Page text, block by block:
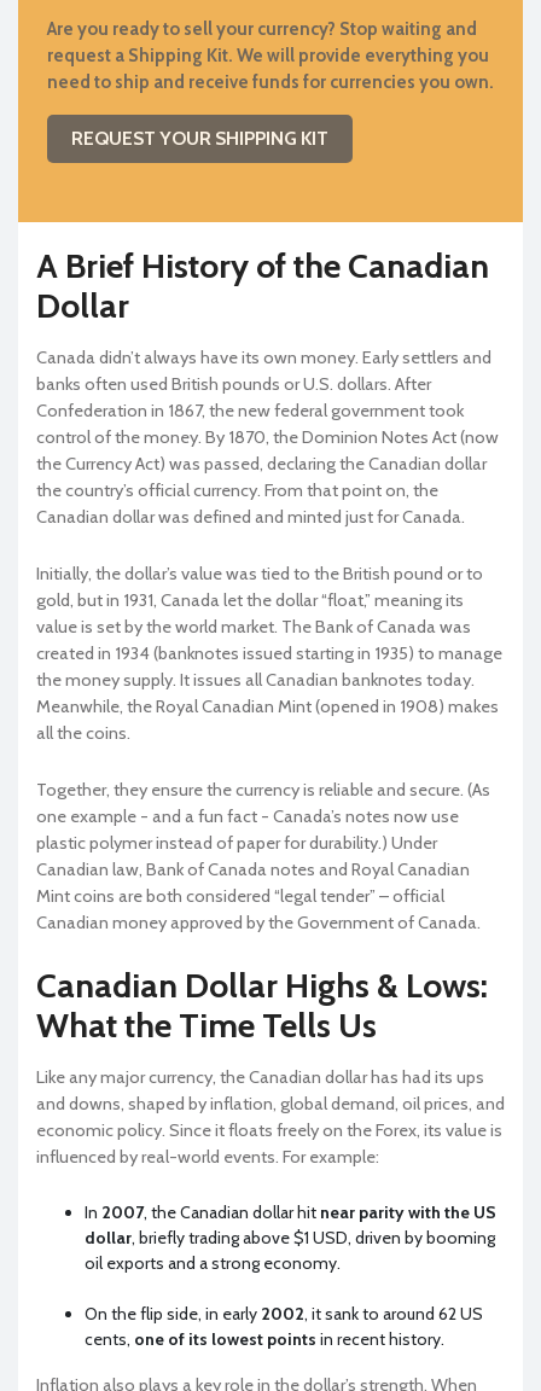
Are you ready to sell your currency? Stop waiting and
request a Shipping Kit. We will provide everything you
need to ship and receive funds for currencies you own.
REQUEST YOUR SHIPPING KIT
A Brief History of the Canadian
Dollar
Canada didn’t always have its own money. Early settlers and
banks often used British pounds or U.S. dollars. After
Confederation in 1867, the new federal government took
control of the money. By 1870, the Dominion Notes Act (now
the Currency Act) was passed, declaring the Canadian dollar
the country’s official currency. From that point on, the
Canadian dollar was defined and minted just for Canada.
Initially, the dollar’s value was tied to the British pound or to
gold, but in 1931, Canada let the dollar “float,” meaning its
value is set by the world market. The Bank of Canada was
created in 1934 (banknotes issued starting in 1935) to manage
the money supply. It issues all Canadian banknotes today.
Meanwhile, the Royal Canadian Mint (opened in 1908) makes
all the coins.
Together, they ensure the currency is reliable and secure. (As
one example - and a fun fact - Canada’s notes now use
plastic polymer instead of paper for durability.) Under
Canadian law, Bank of Canada notes and Royal Canadian
Mint coins are both considered “legal tender” – official
Canadian money approved by the Government of Canada.
Canadian Dollar Highs & Lows:
What the Time Tells Us
Like any major currency, the Canadian dollar has had its ups
and downs, shaped by inflation, global demand, oil prices, and
economic policy. Since it floats freely on the Forex, its value is
influenced by real-world events. For example:
In 2007, the Canadian dollar hit near parity with the US
dollar, briefly trading above $1 USD, driven by booming
oil exports and a strong economy.
On the flip side, in early 2002, it sank to around 62 US
cents, one of its lowest points in recent history.
Inflation also plays a key role in the dollar’s strength. When